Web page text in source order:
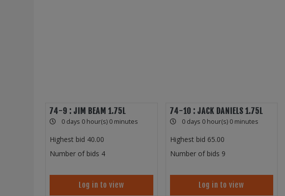
74-9 : JIM BEAM 1.75L
0 days 0 hour(s) 0 minutes
Highest bid 40.00
Number of bids 4
Log in to view
74-10 : JACK DANIELS 1.75L
0 days 0 hour(s) 0 minutes
Highest bid 65.00
Number of bids 9
Log in to view